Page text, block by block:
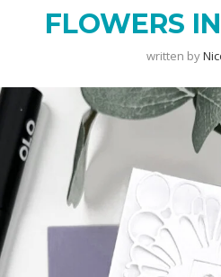
FLOWERS
written by